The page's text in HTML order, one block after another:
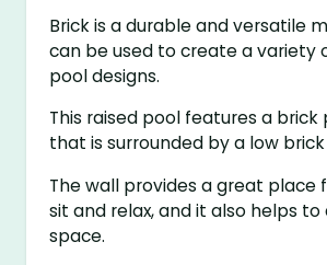
Brick is a durable and versatile
can be used to create a variety
pool designs.
This raised pool features a brick
that is surrounded by a low brick
The wall provides a great place
sit and relax, and it also helps
space.